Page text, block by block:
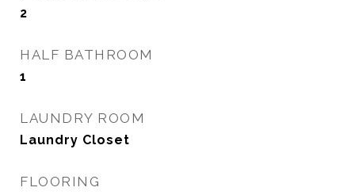
2
HALF BATHROOM
1
LAUNDRY ROOM
Laundry Closet
FLOORING